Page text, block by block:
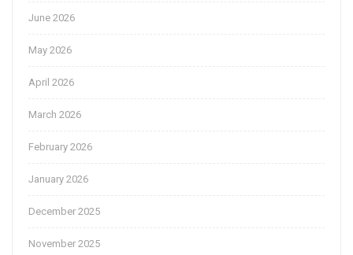
June 2026
May 2026
April 2026
March 2026
February 2026
January 2026
December 2025
November 2025